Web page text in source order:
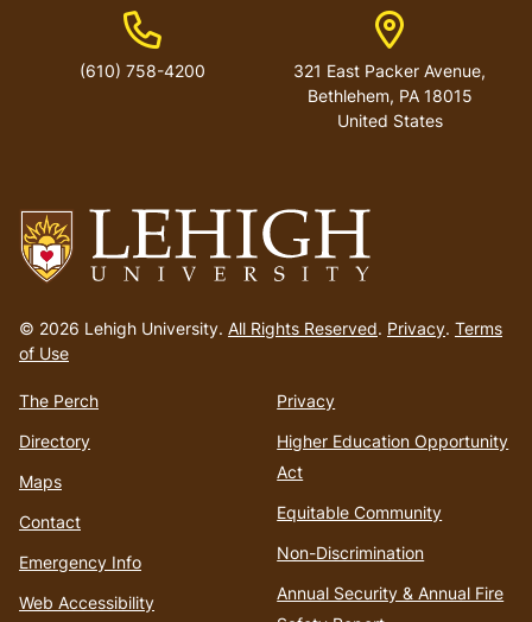
to
homepage
© 2026 Lehigh University. All Rights Reserved. Privacy. Terms
of Use
The Perch
Directory
Maps
Contact
Emergency Info
Web Accessibility
Privacy
Higher Education Opportunity
Act
Equitable Community
Non-Discrimination
Annual Security & Annual Fire
Phone Number
(610) 758-4200
Address
321 East Packer Avenue,
Bethlehem, PA 18015
United States